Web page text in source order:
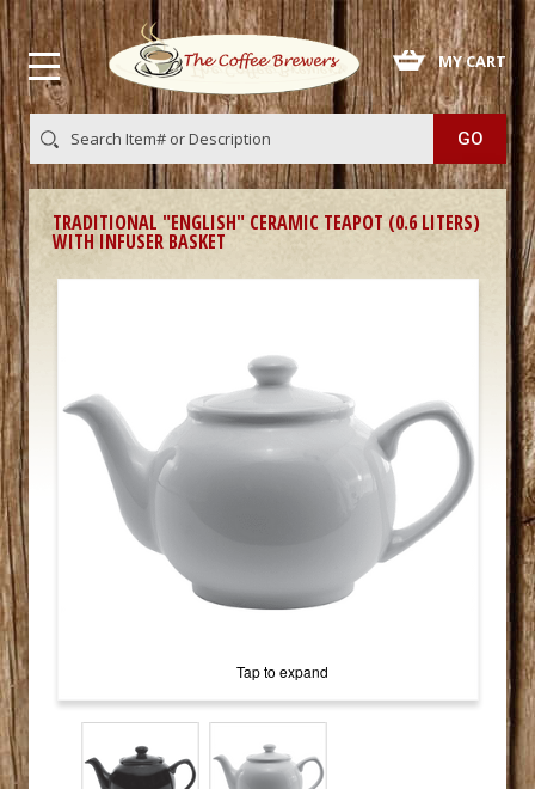
MY CART
TRADITIONAL "ENGLISH" CERAMIC TEAPOT (0.6 LITERS)
WITH INFUSER BASKET
Tap to expand